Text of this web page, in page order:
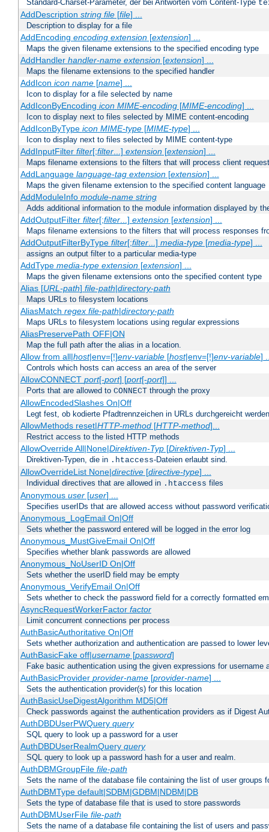
Standard-Charset-Parameter, der bei Antworten vom Content-Type
AddDescription string file[file] ...
Description to display for a file
AddEncoding encoding extension[extension] ...
Maps the given filename extensions to the specified encoding type
AddHandler handler-name extension[extension] ...
Maps the filename extensions to the specified handler
AddIcon icon name[name] ...
Icon to display for a file selected by name
AddIconByEncoding icon MIME-encoding[MIME-encoding] ...
Icon to display next to files selected by MIME content-encoding
AddIconByType icon MIME-type[MIME-type] ...
Icon to display next to files selected by MIME content-type
AddInputFilter filter[;filter...] extension[extension] ...
Maps filename extensions to the filters that will process client
AddLanguage language-tag extension[extension] ...
Maps the given filename extension to the specified content language
AddModuleInfo module-name string
Adds additional information to the module information displayed by
AddOutputFilter filter[;filter...] extension[extension] ...
Maps filename extensions to the filters that will process responses
AddOutputFilterByType filter[;filter...] media-type[media-type] ...
assigns an output filter to a particular media-type
AddType media-type extension[extension] ...
Maps the given filename extensions onto the specified content type
Alias [URL-path] file-path|directory-path
Maps URLs to filesystem locations
AliasMatch regex file-path|directory-path
Maps URLs to filesystem locations using regular expressions
AliasPreservePath OFF|ON
Map the full path after the alias in a location.
Allow from all|host|env=[!]env-variable[host|env=[!]env-variable]
Controls which hosts can access an area of the server
AllowCONNECT port[-port] [port[-port]] ...
Ports that are allowed to CONNECT through the proxy
AllowEncodedSlashes On|Off
Legt fest, ob kodierte Pfadtrennzeichen in URLs durchgereicht
AllowMethods reset|HTTP-method[HTTP-method]...
Restrict access to the listed HTTP methods
AllowOverride All|None|Direktiven-Typ[Direktiven-Typ] ...
Direktiven-Typen, die in .htaccess-Dateien erlaubt sind.
AllowOverrideList None|directive[directive-type] ...
Individual directives that are allowed in .htaccess files
Anonymous user[user] ...
Specifies userIDs that are allowed access without password
Anonymous_LogEmail On|Off
Sets whether the password entered will be logged in the error log
Anonymous_MustGiveEmail On|Off
Specifies whether blank passwords are allowed
Anonymous_NoUserID On|Off
Sets whether the userID field may be empty
Anonymous_VerifyEmail On|Off
Sets whether to check the password field for a correctly formatted
AsyncRequestWorkerFactor factor
Limit concurrent connections per process
AuthBasicAuthoritative On|Off
Sets whether authorization and authentication are passed to lower
AuthBasicFake off|username[password]
Fake basic authentication using the given expressions for username
AuthBasicProvider provider-name[provider-name] ...
Sets the authentication provider(s) for this location
AuthBasicUseDigestAlgorithm MD5|Off
Check passwords against the authentication providers as if Digest
AuthDBDUserPWQuery query
SQL query to look up a password for a user
AuthDBDUserRealmQuery query
SQL query to look up a password hash for a user and realm.
AuthDBMGroupFile file-path
Sets the name of the database file containing the list of user groups
AuthDBMType default|SDBM|GDBM|NDBM|DB
Sets the type of database file that is used to store passwords
AuthDBMUserFile file-path
Sets the name of a database file containing the list of users and